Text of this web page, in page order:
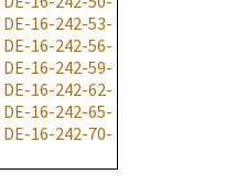
DE-16-242-53-
DE-16-242-56-
DE-16-242-59-
DE-16-242-62-
DE-16-242-65-
DE-16-242-70-